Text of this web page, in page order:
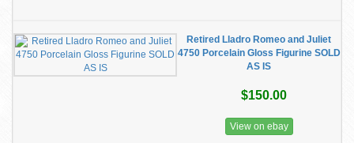
Retired Lladro Romeo and Juliet
4750 Porcelain Gloss Figurine SOLD
AS IS
$150.00
View on ebay